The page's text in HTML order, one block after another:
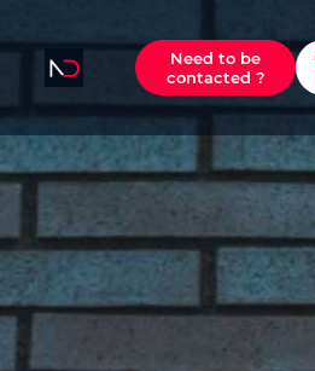
Need to be
contacted ?